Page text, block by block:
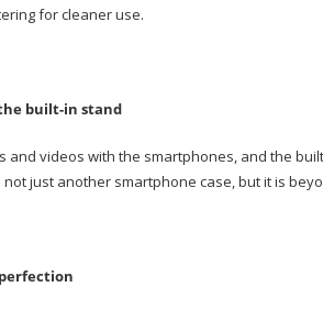
for cleaner use.
built-in stand
and videos with the smartphones, and the
just another smartphone case, but it is